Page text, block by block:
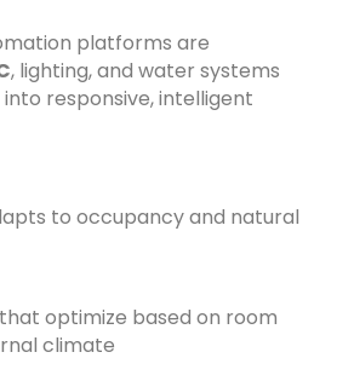
platforms are
, lighting, and water systems
responsive, intelligent
to occupancy and natural
optimize based on room
climate